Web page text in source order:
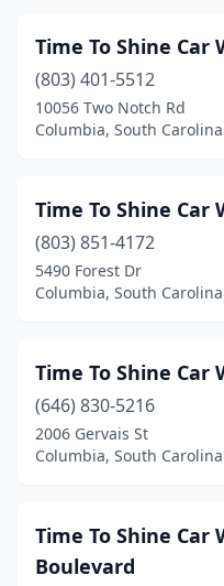
Time To Shine Car
(803) 401-5512
10056 Two Notch Rd
Columbia, South Carolina
Time To Shine Car
(803) 851-4172
5490 Forest Dr
Columbia, South Carolina
Time To Shine Car
(646) 830-5216
2006 Gervais St
Columbia, South Carolina
Time To Shine Car
Boulevard